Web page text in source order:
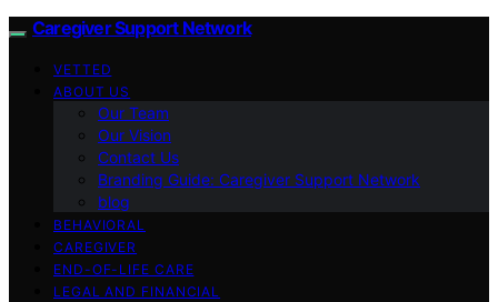
Caregiver Support Network
VETTED
ABOUT US
Our Team
Our Vision
Contact Us
Branding Guide: Caregiver Support Network
blog
BEHAVIORAL
CAREGIVER
END-OF-LIFE CARE
LEGAL AND FINANCIAL